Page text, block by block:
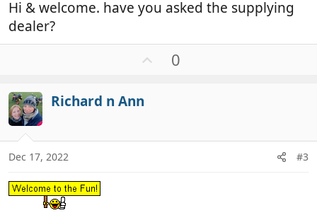
Hi & welcome. have you asked the supplying
dealer?
e
0
Richard n Ann
Dec 17, 2022 #3